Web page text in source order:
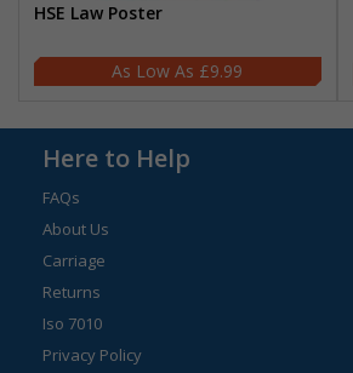
HSE Law Poster
£9.99
Here to Help
FAQs
About Us
Carriage
Returns
Iso 7010
Privacy Policy